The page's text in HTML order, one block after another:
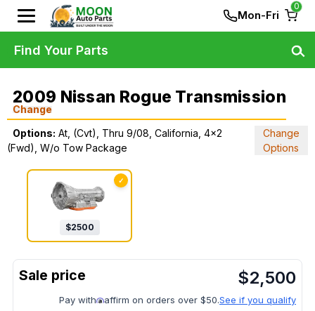
Mon-Fri
0
2009 Nissan Rogue Transmission
Change
Options: At, (Cvt), Thru 9/08, California, 4x2
(Fwd), W/o Tow Package
Change
Options
✓
$2500
$2,500
Pay with affirm on orders over $50.See if you qualify
Find Your Parts